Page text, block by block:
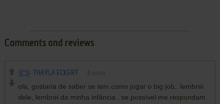
Comments and reviews
THAYLA ECKERT
ola, gostaria de saber se tem como jogar o big job.. lembrei
dele, lembrei da minha infância.. se possível me respondam